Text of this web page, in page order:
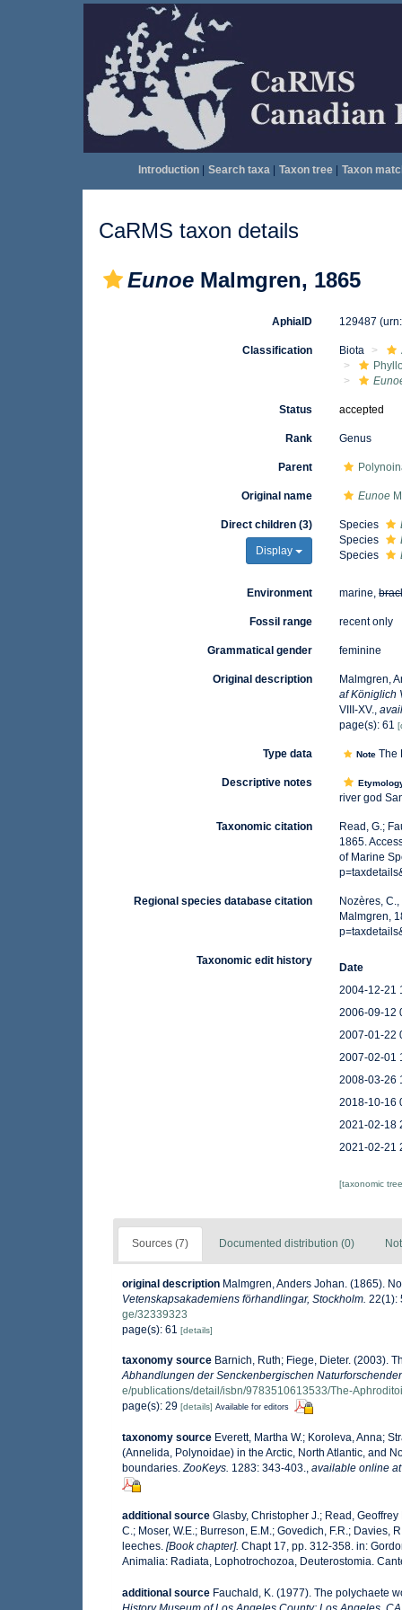
Introduction| Search taxa| Taxon tree| Taxon
CaRMS taxon details
Eunoe Malmgren, 1865
AphiaID 129487
Classification Biota
Status accepted
Rank Genus
Parent
Original name Eunoe
Direct children (3)
Display
Species
Species
Species
Environment marine,
Fossil range recent only
Grammatical gender feminine
Original description
Malmgren,
af Königlich
VIII-XV.,
page(s): 61
Type data Note The
Descriptive notes
river god
Taxonomic citation
Read, G.;
1865.
of Marine
Regional species database citation
Nozères,
Malmgren,
Taxonomic edit history
Date
2004-12-21
2006-09-12
2007-01-22
2007-02-01
2008-03-26
2018-10-16
2021-02-18
2021-02-21
[taxonomic
Sources (7) Documented distribution (0)
original description Malmgren, Anders Johan. (1865).
Vetenskapsakademiens förhandlingar, Stockholm. 22(1):
ge/32339323
page(s): 61 [details]
taxonomy source Barnich, Ruth; Fiege, Dieter. (2003).
Abhandlungen der Senckenbergischen
e/publications/detail/isbn/9783510613533/The-
page(s): 29 [details] Available for editors
taxonomy source Everett, Martha W.; Koroleva, Anna;
(Annelida, Polynoidae) in the Arctic, North Atlantic, and
boundaries.ZooKeys. 1283: 343-403., available online at
additional source Glasby, Christopher J.; Read, Geoffrey
C.; Moser, W.E.; Burreson, E.M.; Govedich, F.R.; Davies,
leeches. [Book chapter]. Chapt 17, pp. 312-358. in:
Animalia: Radiata, Lophotrochozoa, Deuterostomia.
additional source Fauchald, K. (1977). The polychaete